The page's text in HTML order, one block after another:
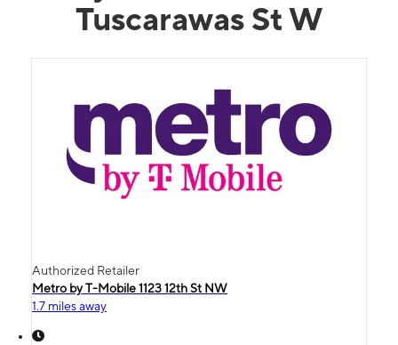
Tuscarawas St W
Authorized Retailer
Metro by T-Mobile 1123 12th St NW
1.7 miles away